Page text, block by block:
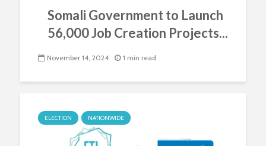
Somali Government to Launch
56,000 Job Creation Projects...
November 14, 2024 1 min read
ELECTION NATIONWIDE